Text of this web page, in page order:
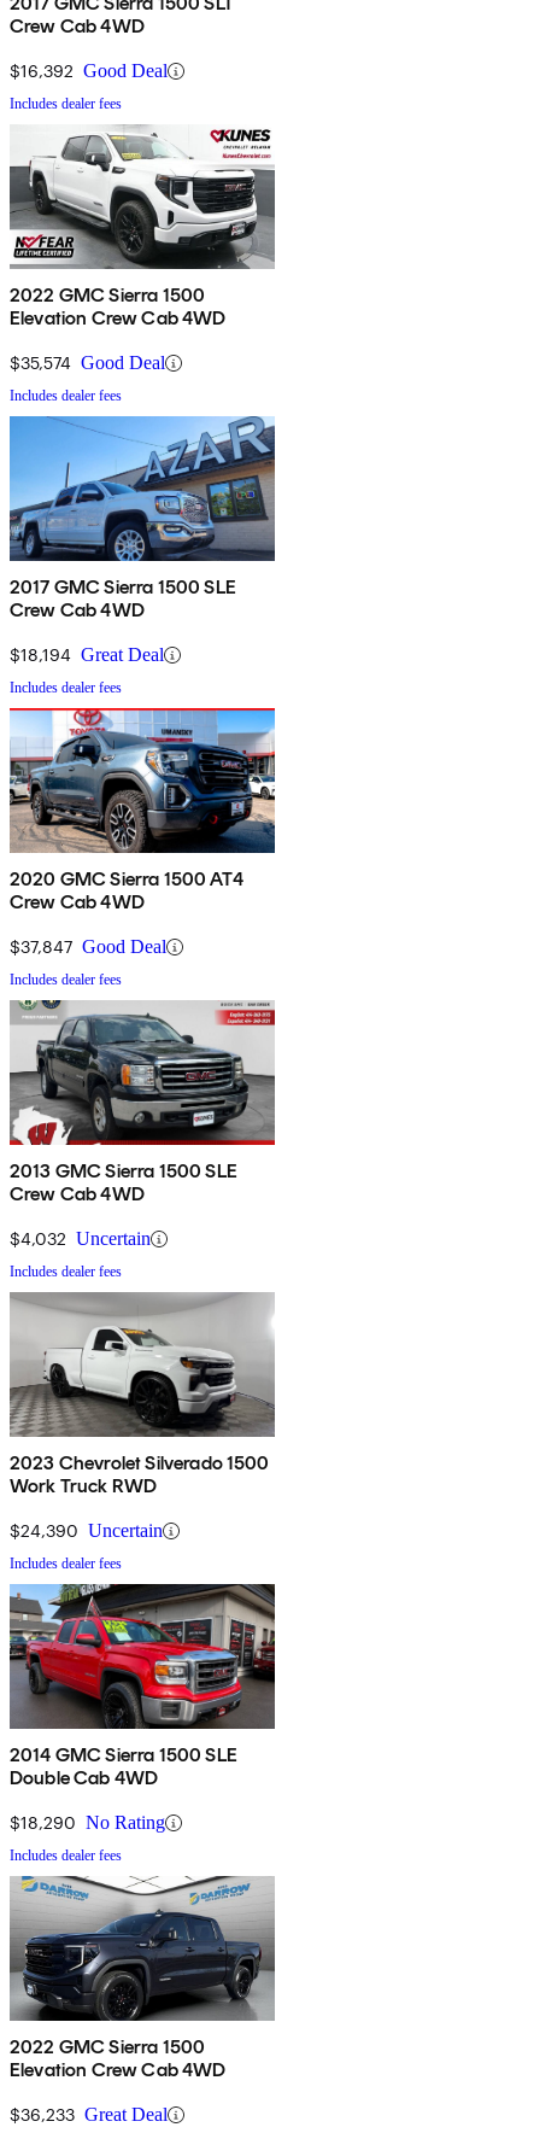
Crew Cab 4WD
$16,392 Good Deal
Includes dealer fees
2022 GMC Sierra 1500
Elevation Crew Cab 4WD
$35,574 Good Deal
Includes dealer fees
2017 GMC Sierra 1500 SLE
Crew Cab 4WD
$18,194 Great Deal
Includes dealer fees
2020 GMC Sierra 1500 AT4
Crew Cab 4WD
$37,847 Good Deal
Includes dealer fees
2013 GMC Sierra 1500 SLE
Crew Cab 4WD
$4,032 Uncertain
Includes dealer fees
2023 Chevrolet Silverado 1500
Work Truck RWD
$24,390 Uncertain
Includes dealer fees
2014 GMC Sierra 1500 SLE
Double Cab 4WD
$18,290 No Rating
Includes dealer fees
2022 GMC Sierra 1500
Elevation Crew Cab 4WD
$36,233 Great Deal